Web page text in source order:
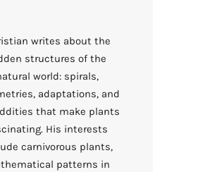
writes about the
structures of the
world: spirals,
adaptations, and
that make plants
His interests
carnivorous plants,
patterns in